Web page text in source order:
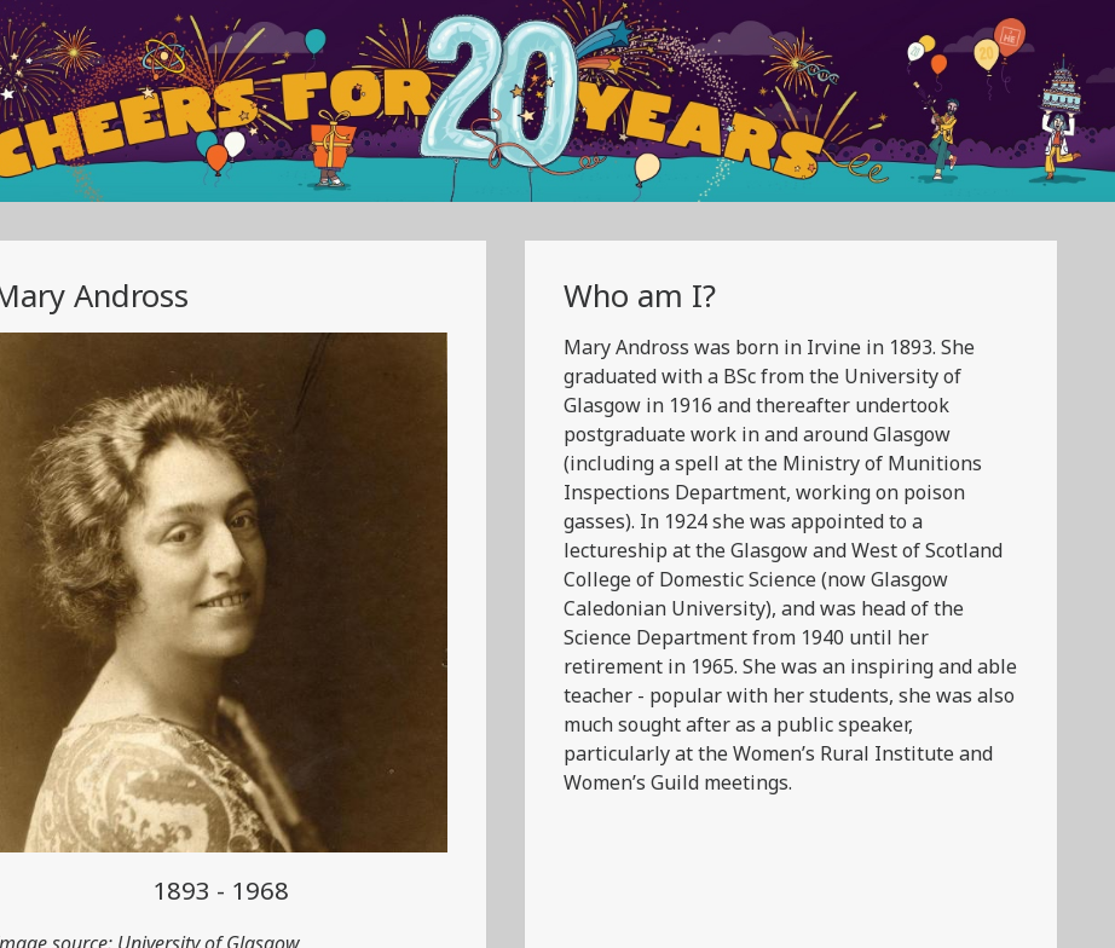
Andross
1893 - 1968
Who am I?
Mary Andross was born in Irvine in 1893. She
graduated with a BSc from the University of
Glasgow in 1916 and thereafter undertook
postgraduate work in and around Glasgow
(including a spell at the Ministry of Munitions
Inspections Department, working on poison
gasses). In 1924 she was appointed to a
lectureship at the Glasgow and West of Scotland
College of Domestic Science (now Glasgow
Caledonian University), and was head of the
Science Department from 1940 until her
retirement in 1965. She was an inspiring and able
teacher - popular with her students, she was also
much sought after as a public speaker,
particularly at the Women’s Rural Institute and
Women’s Guild meetings.